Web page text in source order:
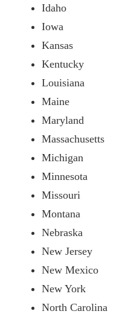
Idaho
Iowa
Kansas
Kentucky
Louisiana
Maine
Maryland
Massachusetts
Michigan
Minnesota
Missouri
Montana
Nebraska
New Jersey
New Mexico
New York
North Carolina